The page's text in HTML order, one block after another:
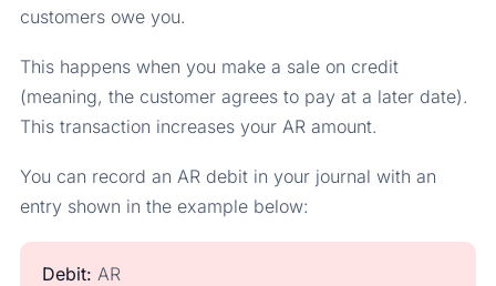
customers owe you.
This happens when you make a sale on credit
(meaning, the customer agrees to pay at a later date).
This transaction increases your AR amount.
You can record an AR debit in your journal with an
entry shown in the example below:
Debit: AR